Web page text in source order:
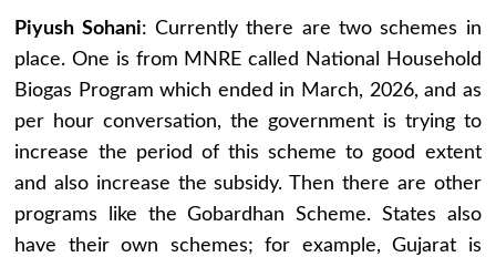
Piyush Sohani: Currently there are two schemes in
place. One is from MNRE called National Household
Biogas Program which ended in March, 2026, and as
per hour conversation, the government is trying to
increase the period of this scheme to good extent
and also increase the subsidy. Then there are other
programs like the Gobardhan Scheme. States also
have their own schemes; for example, Gujarat is